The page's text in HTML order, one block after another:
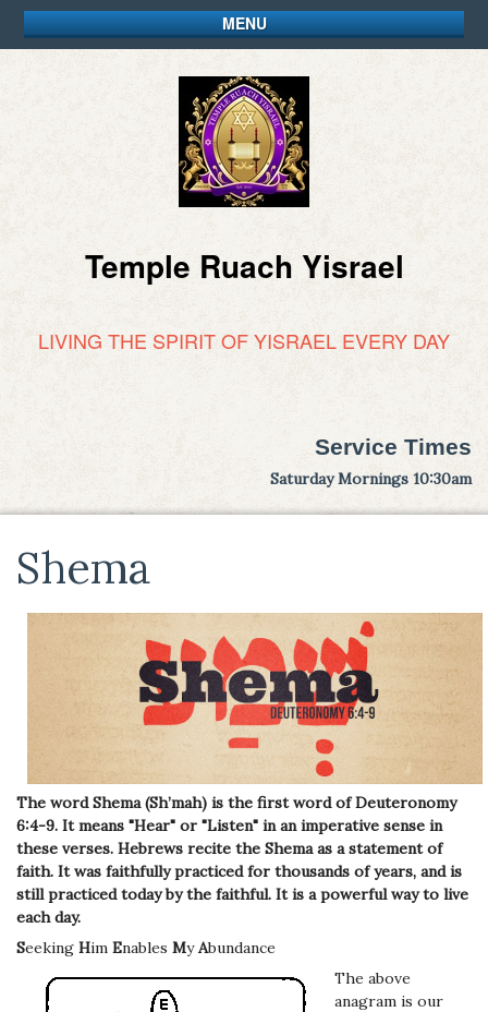
MENU
Temple Ruach Yisrael
LIVING THE SPIRIT OF YISRAEL EVERY DAY
Service Times
Saturday Mornings 10:30am
Shema
The word Shema (Sh’mah) is the first word of Deuteronomy
6:4-9. It means "Hear" or "Listen" in an imperative sense in
these verses. Hebrews recite the Shema as a statement of
faith. It was faithfully practiced for thousands of years, and is
still practiced today by the faithful. It is a powerful way to live
each day.
Seeking Him Enables MyAbundance
The above
anagram is our